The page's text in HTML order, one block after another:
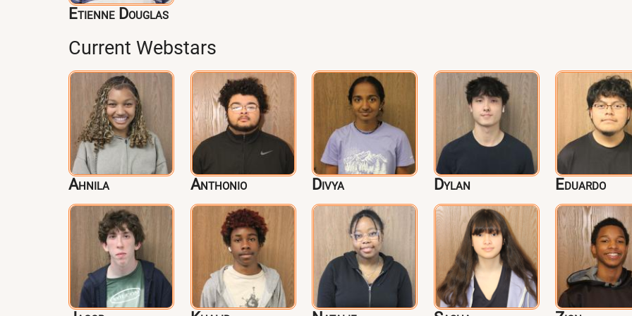
Etienne Douglas
Current Webstars
Ahnila Anthonio Divya Dylan Eduardo